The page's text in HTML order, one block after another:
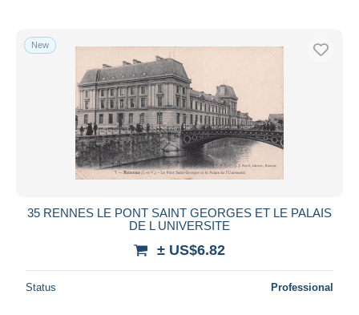
New
35 RENNES LE PONT SAINT GEORGES ET LE PALAIS
DE L UNIVERSITE
± US$6.82
Status Professional